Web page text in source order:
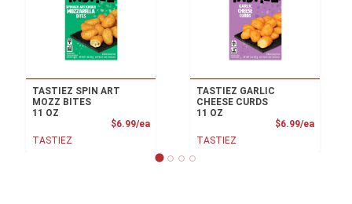
TASTIEZ SPIN ART
MOZZ BITES
11 OZ
$6.99/eaProduct Price
TASTIEZ
TASTIEZ GARLIC
CHEESE CURDS
11 OZ
$6.99/ea
TASTIEZ